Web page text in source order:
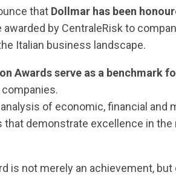
that Dollmar has been
by CentraleRisk to
Italian business landscape.
Awards serve as a benchmark
of economic, financial and
demonstrate excellence in
is not merely an achievement,